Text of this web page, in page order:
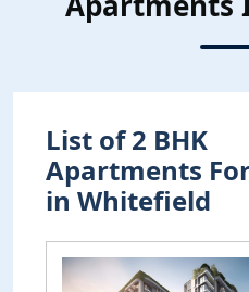
List of 2 BHK
Apartments
in Whitefield